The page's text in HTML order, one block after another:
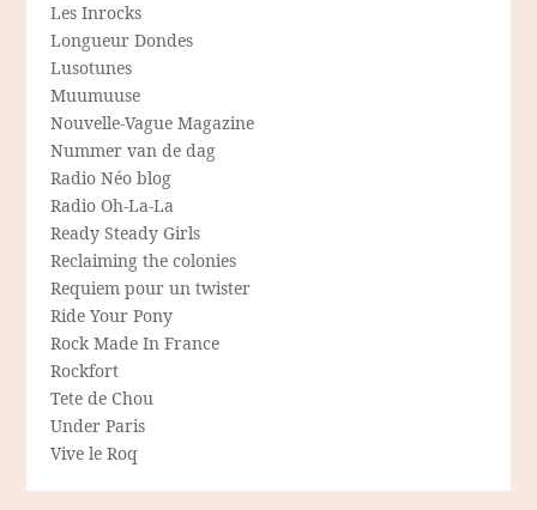
Les Inrocks
Longueur Dondes
Lusotunes
Muumuuse
Nouvelle-Vague Magazine
Nummer van de dag
Radio Néo blog
Radio Oh-La-La
Ready Steady Girls
Reclaiming the colonies
Requiem pour un twister
Ride Your Pony
Rock Made In France
Rockfort
Tete de Chou
Under Paris
Vive le Roq